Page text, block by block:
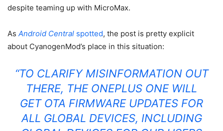
despite teaming up with MicroMax.
As Android Central spotted, the post is pretty explicit
about CyanogenMod’s place in this situation:
“TO CLARIFY MISINFORMATION OUT
THERE, THE ONEPLUS ONE WILL
GET OTA FIRMWARE UPDATES FOR
ALL GLOBAL DEVICES, INCLUDING